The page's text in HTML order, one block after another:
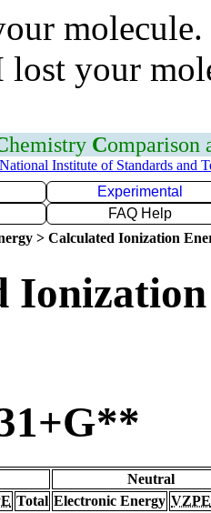
lost your
hemistry Comparison
National Institute of Standards and
Experimental
FAQ Help
> Calculated Ionization
Neutral
Total Electronic Energy VZPE